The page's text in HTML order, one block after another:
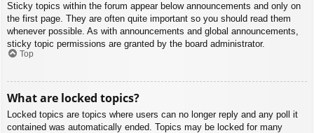
Sticky topics within the forum appear below announcements and only on
the first page. They are often quite important so you should read them
whenever possible. As with announcements and global announcements,
sticky topic permissions are granted by the board administrator.
Top
What are locked topics?
Locked topics are topics where users can no longer reply and any poll it
contained was automatically ended. Topics may be locked for many